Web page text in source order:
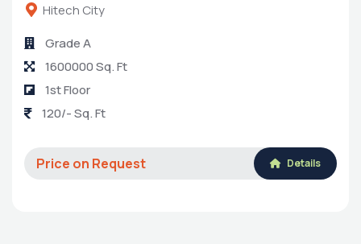
Hitech City
Grade A
1600000 Sq. Ft
1st Floor
120/- Sq. Ft
Price on Request Details